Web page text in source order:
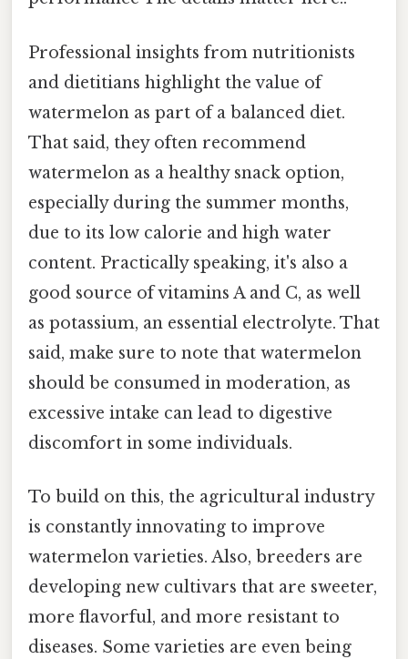
Professional insights from nutritionists
and dietitians highlight the value of
watermelon as part of a balanced diet.
That said, they often recommend
watermelon as a healthy snack option,
especially during the summer months,
due to its low calorie and high water
content. Practically speaking, it's also a
good source of vitamins A and C, as well
as potassium, an essential electrolyte. That
said, make sure to note that watermelon
should be consumed in moderation, as
excessive intake can lead to digestive
discomfort in some individuals.
To build on this, the agricultural industry
is constantly innovating to improve
watermelon varieties. Also, breeders are
developing new cultivars that are sweeter,
more flavorful, and more resistant to
diseases. Some varieties are even being